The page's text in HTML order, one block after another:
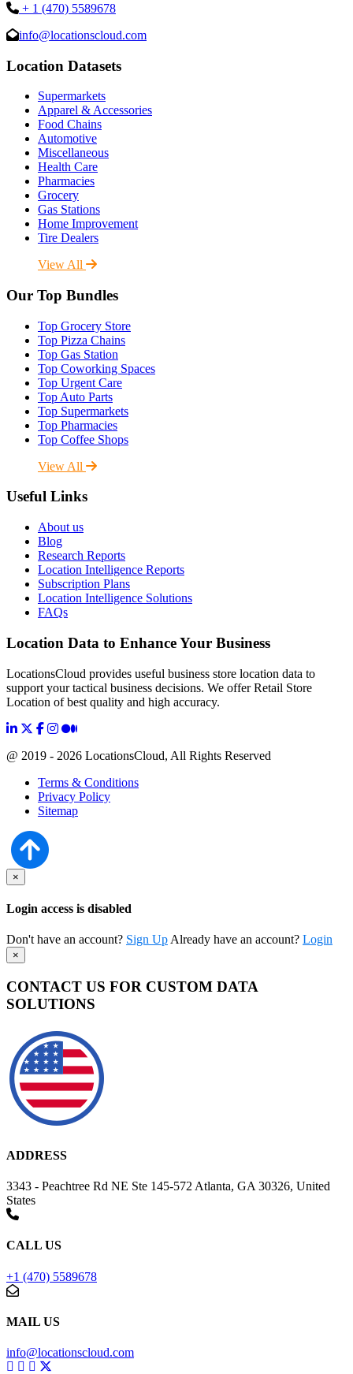
+ 1 (470) 5589678
info@locationscloud.com
Location Datasets
Supermarkets
Apparel & Accessories
Food Chains
Automotive
Miscellaneous
Health Care
Pharmacies
Grocery
Gas Stations
Home Improvement
Tire Dealers
View All
Our Top Bundles
Top Grocery Store
Top Pizza Chains
Top Gas Station
Top Coworking Spaces
Top Urgent Care
Top Auto Parts
Top Supermarkets
Top Pharmacies
Top Coffee Shops
View All
Useful Links
About us
Blog
Research Reports
Location Intelligence Reports
Subscription Plans
Location Intelligence Solutions
FAQs
Location Data to Enhance Your Business
LocationsCloud provides useful business store location data to
support your tactical business decisions. We offer Retail Store
Location of best quality and high accuracy.
@ 2019 - 2026 LocationsCloud, All Rights Reserved
Terms & Conditions
Privacy Policy
Sitemap
×
Login access is disabled
Don't have an account? Sign Up Already have an account? Login
×
CONTACT US FOR CUSTOM DATA
SOLUTIONS
ADDRESS
3343 - Peachtree Rd NE Ste 145-572 Atlanta, GA 30326, United
States
CALL US
+1 (470) 5589678
MAIL US
info@locationscloud.com